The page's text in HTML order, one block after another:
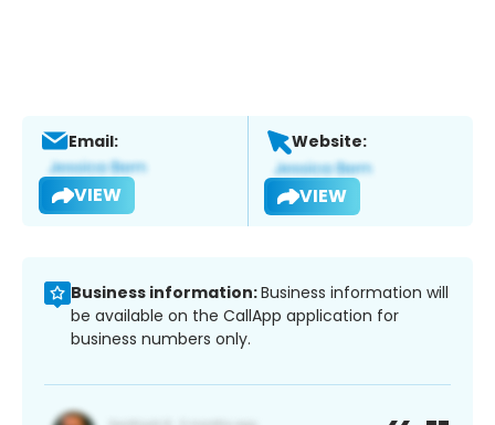
Email:
VIEW
Website:
VIEW
Business information:Business information will
be available on the CallApp application for
business numbers only.